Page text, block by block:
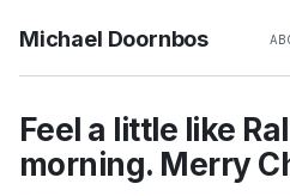
Michael Doornbos
Feel a little like
morning. Merry